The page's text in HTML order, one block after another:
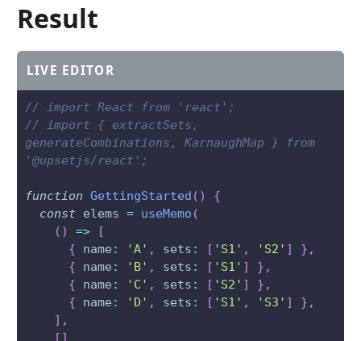
Result
LIVE EDITOR
// import React from 'react';
// import { extractSets,
generateCombinations, KarnaughMap } from
'@upsetjs/react';
function GettingStarted ( )
{
const elems = useMemo (
( ) =>
[
{ name : 'A' , sets : [ 'S1' , 'S2' ] } ,
{ name : 'B' , sets : [ 'S1' ] } ,
{ name : 'C' , sets : [ 'S2' ] } ,
{ name : 'D' , sets : [ 'S1' , 'S3' ] } ,
] ,
[ ]